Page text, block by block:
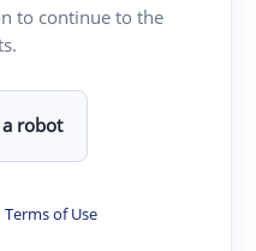
to continue to the
robot
Terms of Use